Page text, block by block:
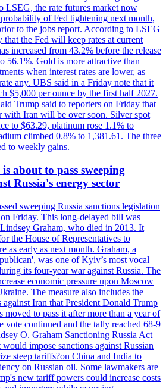
LSEG, the rate futures market now
of Fed tightening next month,
to the jobs report. According to LSEG
that the Fed will keep rates at current
increased from 43.2% before the release
56.1%. Gold is more attractive than
when interest rates are lower, as
any. UBS said in a Friday note that it
$5,000 per ounce by the first half 2027.
Trump said to reporters on Friday that
with Iran will be over soon. Silver spot
to $63.29, platinum rose 1.1% to
climbed 0.8% to 1,381.61. The three
to weekly gains.
about to pass sweeping
Russia's energy sector
sweeping Russia sanctions legislation
Friday. This long-delayed bill was
Graham, who died in 2013. It
the House of Representatives to
as early as next month. Graham, a
was one of Kyiv’s most vocal
its four-year war against Russia. The
economic pressure upon Moscow
The measure also includes the
against Iran that President Donald Trump
moved to pass it after more than a year of
vote continued and the tally reached 68-9
O. Graham Sanctioning Russia Act
impose sanctions against Russian
steep tariffs?on China and India to
on Russian oil. Some lawmakers are
new tariff powers could increase costs